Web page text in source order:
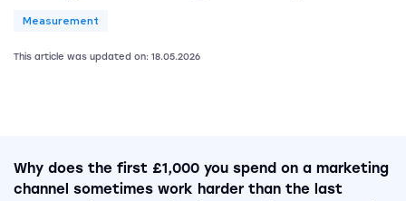
Measurement
This article was updated on: 18.05.2026
Why does the first £1,000 you spend on a marketing
channel sometimes work harder than the last